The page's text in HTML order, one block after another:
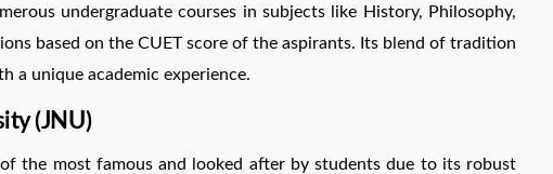
undergraduate courses in subjects like History, Philosophy,
based on the CUET score of the aspirants. Its blend of tradition
a unique academic experience.
(JNU)
the most famous and looked after by students due to its robust